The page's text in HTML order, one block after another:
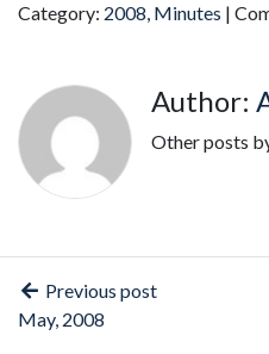
Category: 2008, Minutes |
Author:
Other posts
Previous post
May, 2008